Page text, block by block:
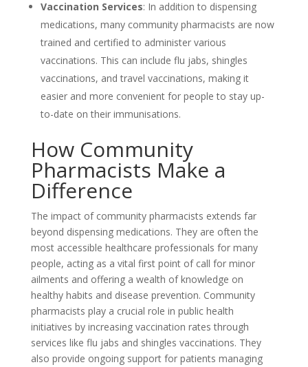
Vaccination Services: In addition to dispensing
medications, many community pharmacists are now
trained and certified to administer various
vaccinations. This can include flu jabs, shingles
vaccinations, and travel vaccinations, making it
easier and more convenient for people to stay up-
to-date on their immunisations.
How Community
Pharmacists Make a
Difference
The impact of community pharmacists extends far
beyond dispensing medications. They are often the
most accessible healthcare professionals for many
people, acting as a vital first point of call for minor
ailments and offering a wealth of knowledge on
healthy habits and disease prevention. Community
pharmacists play a crucial role in public health
initiatives by increasing vaccination rates through
services like flu jabs and shingles vaccinations. They
also provide ongoing support for patients managing